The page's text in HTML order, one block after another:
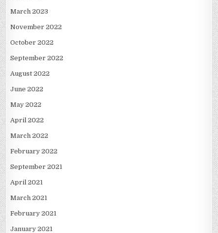
March 2023
November 2022
October 2022
September 2022
August 2022
June 2022
May 2022
April 2022
March 2022
February 2022
September 2021
April 2021
March 2021
February 2021
January 2021